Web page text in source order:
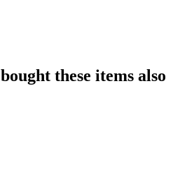
these items also